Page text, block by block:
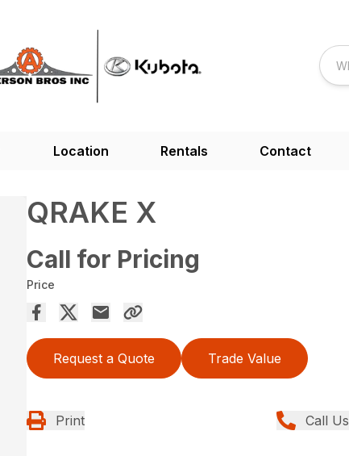
Location Rentals Contact
QRAKE X
Call for Pricing
Price
Request a Quote Trade Value
Print Call Us